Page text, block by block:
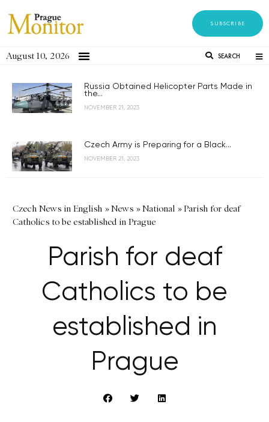
SUBSCRIBE
August 10, 2026 SEARCH
Russia Obtained Helicopter Parts Made in
the...
NOVEMBER 21, 2023
Czech Army is Preparing for a Black...
NOVEMBER 21, 2023
Czech News in English »News »National »Parish for deaf
Catholics to be established in Prague
Parish for deaf
Catholics to be
established in
Prague